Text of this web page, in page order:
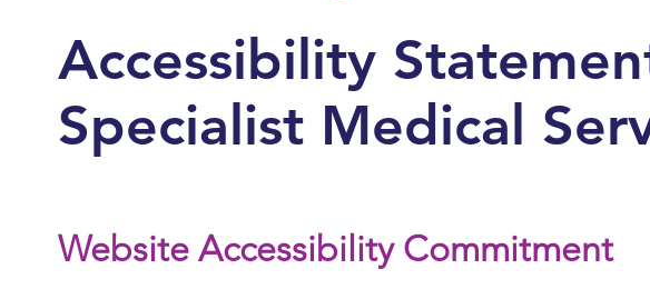
Accessibility
Specialist Medical
Website Accessibility Commitment